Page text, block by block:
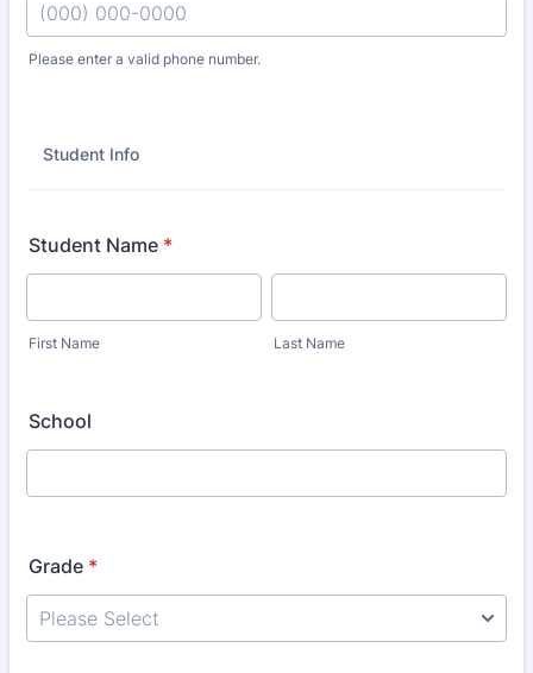
Please enter a valid phone number.
Student Info
Student Name *
First Name Last Name
School
Grade *